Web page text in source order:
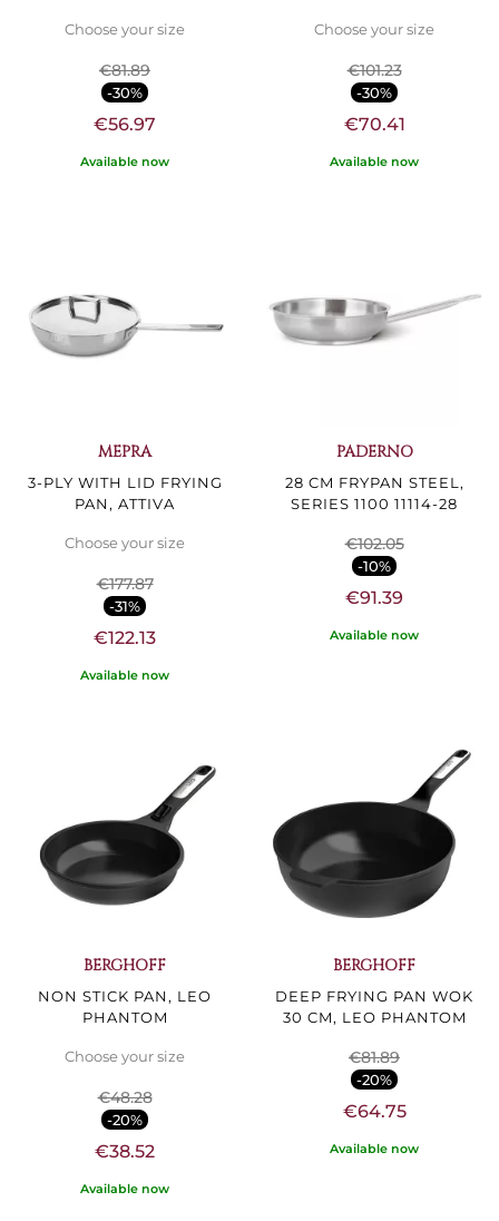
Choose your size
€81.89
-30%
€56.97
Available now
Choose your size
€101.23
-30%
€70.41
Available now
MEPRA
3-PLY WITH LID FRYING
PAN, ATTIVA
Choose your size
€177.87
-31%
€122.13
Available now
PADERNO
28 CM FRYPAN STEEL,
SERIES 1100 11114-28
€102.05
-10%
€91.39
Available now
BERGHOFF
NON STICK PAN, LEO
PHANTOM
Choose your size
€48.28
-20%
€38.52
Available now
BERGHOFF
DEEP FRYING PAN WOK
30 CM, LEO PHANTOM
€81.89
-20%
€64.75
Available now